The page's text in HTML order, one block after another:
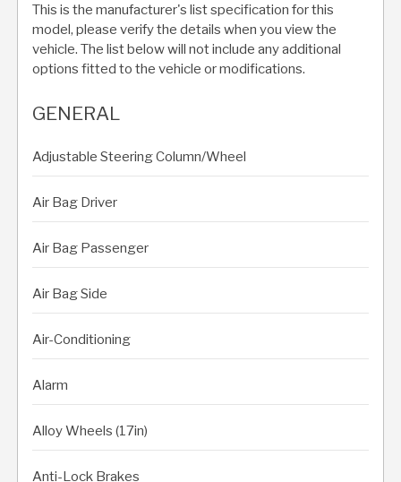
This is the manufacturer's list specification for this
model, please verify the details when you view the
vehicle. The list below will not include any additional
options fitted to the vehicle or modifications.
GENERAL
Adjustable Steering Column/Wheel
Air Bag Driver
Air Bag Passenger
Air Bag Side
Air-Conditioning
Alarm
Alloy Wheels (17in)
Anti-Lock Brakes